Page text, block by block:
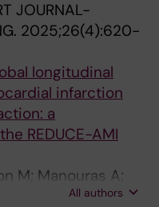
JOURNAL-
2025;26(4):620-
longitudinal
infarction
a
REDUCE-AMI
M; Manouras A;
T; Shahgaldi K;
All authors